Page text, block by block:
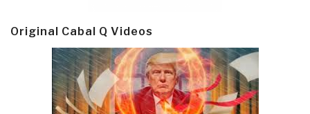
Original Cabal Q Videos